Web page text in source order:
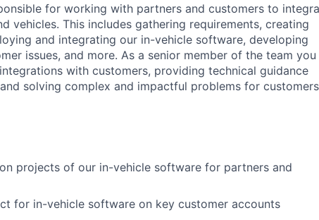
for working with partners and customers to
vehicles. This includes gathering requirements, creating
and integrating our in-vehicle software, developing
issues, and more. As a senior member of the team you
with customers, providing technical guidance
solving complex and impactful problems for
projects of our in-vehicle software for partners and
for in-vehicle software on key customer accounts